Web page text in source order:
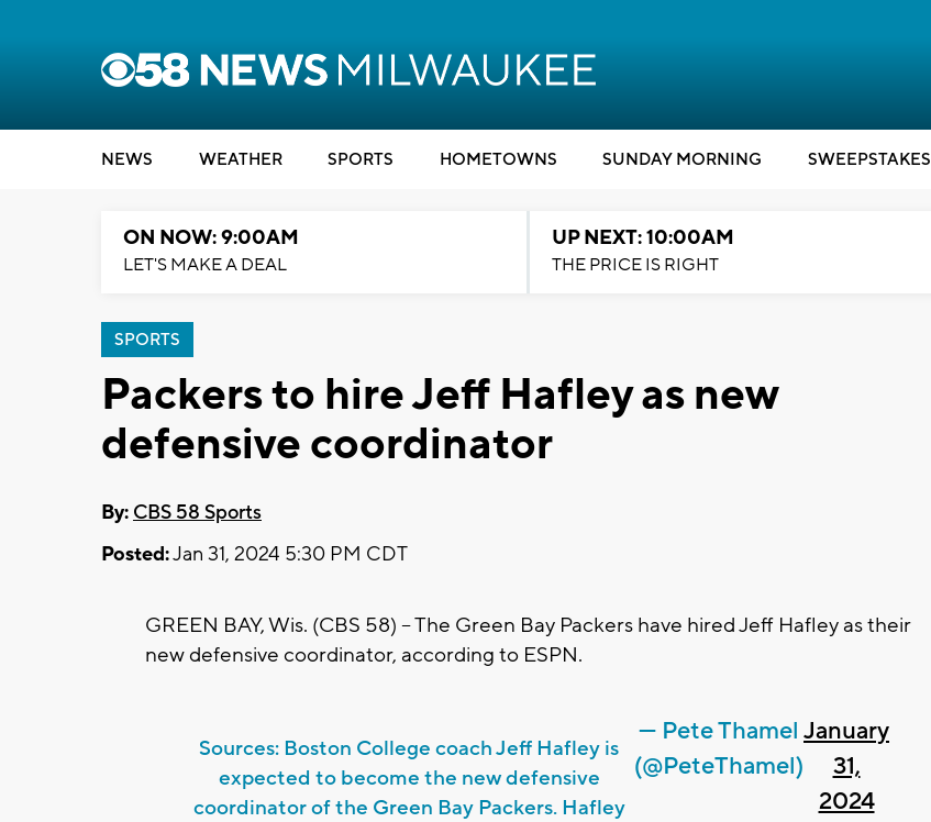
NEWS WEATHER SPORTS HOMETOWNS SUNDAY MORNING SWEEPSTAKES
ON NOW: 9:00AM
LET'S MAKE A DEAL
UP NEXT: 10:00AM
THE PRICE IS RIGHT
SPORTS
Packers to hire Jeff Hafley as new
defensive coordinator
By: CBS 58 Sports
Posted:Jan 31, 2024 5:30 PM CDT
GREEN BAY, Wis. (CBS 58) -- The Green Bay Packers have hired Jeff Hafley as their
new defensive coordinator, according to ESPN.
Sources: Boston College coach Jeff Hafley is
expected to become the new defensive
coordinator of the Green Bay Packers. Hafley
— Pete Thamel
(@PeteThamel)
January
31,
2024